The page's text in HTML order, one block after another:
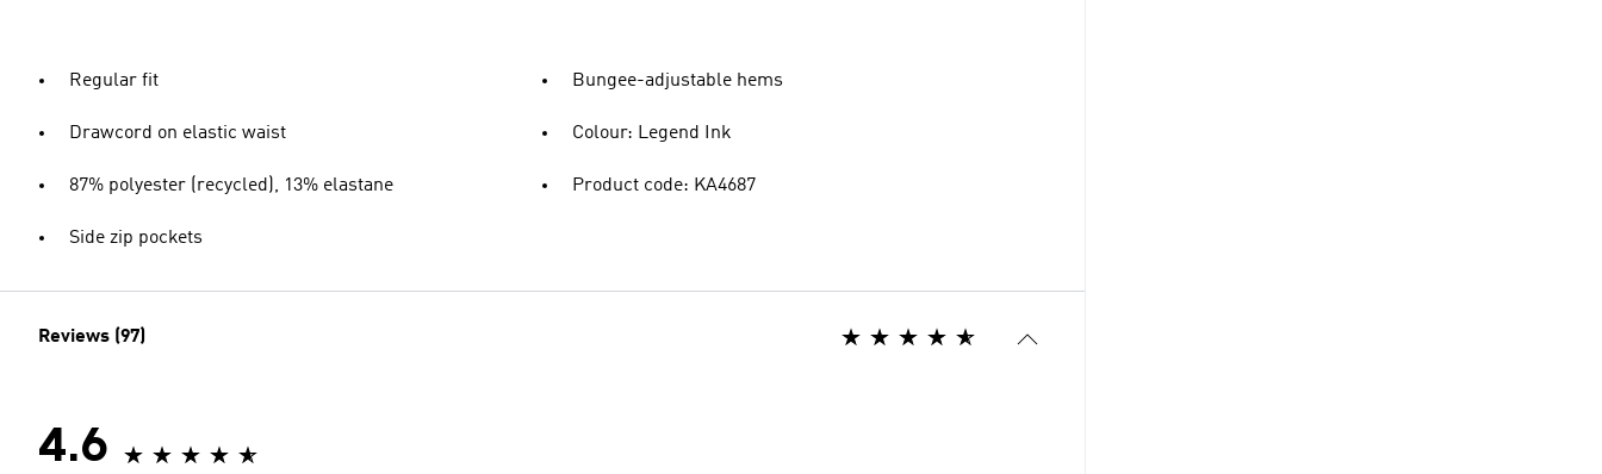
Regular fit
Drawcord on elastic waist
87% polyester (recycled), 13% elastane
Side zip pockets
Bungee-adjustable hems
Colour: Legend Ink
Product code: KA4687
Reviews (97)
4.6